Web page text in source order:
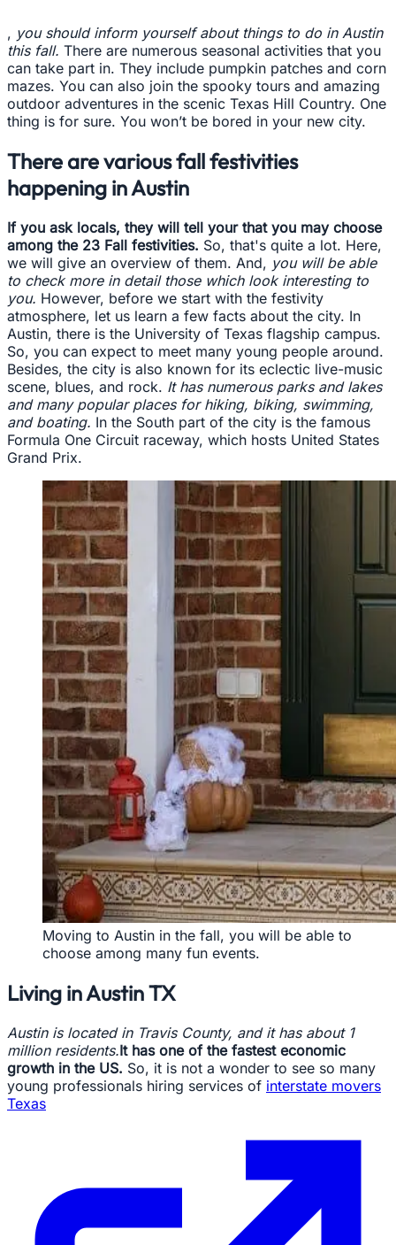
, you should inform yourself about things to do in Austin
this fall. There are numerous seasonal activities that you
can take part in. They include pumpkin patches and corn
mazes. You can also join the spooky tours and amazing
outdoor adventures in the scenic Texas Hill Country. One
thing is for sure. You won’t be bored in your new city.
There are various fall festivities
happening in Austin
If you ask locals, they will tell your that you may choose
among the 23 Fall festivities. So, that's quite a lot. Here,
we will give an overview of them. And, you will be able
to check more in detail those which look interesting to
you. However, before we start with the festivity
atmosphere, let us learn a few facts about the city. In
Austin, there is the University of Texas flagship campus.
So, you can expect to meet many young people around.
Besides, the city is also known for its eclectic live-music
scene, blues, and rock. It has numerous parks and lakes
and many popular places for hiking, biking, swimming,
and boating. In the South part of the city is the famous
Formula One Circuit raceway, which hosts United States
Grand Prix.
Moving to Austin in the fall, you will be able to
choose among many fun events.
Living in Austin TX
Austin is located in Travis County, and it has about 1
million residents.It has one of the fastest economic
growth in the US. So, it is not a wonder to see so many
young professionals hiring services of interstate movers
Texas